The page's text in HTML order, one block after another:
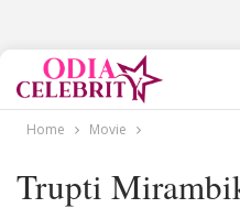
Home Movie
Trupti